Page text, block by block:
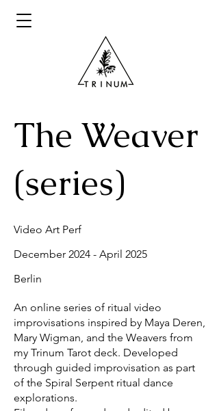
The Weaver
(series)
Video Art Perf
December 2024 - April 2025
Berlin
An online series of ritual video
improvisations inspired by Maya Deren,
Mary Wigman, and the Weavers from
my Trinum Tarot deck. Developed
through guided improvisation as part
of the Spiral Serpent ritual dance
explorations.